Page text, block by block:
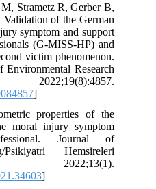
Strametz R, Gerber B,
of the German
symptom and support
(G-MISS-HP) and
victim phenomenon.
Environmental Research
]
properties of the
moral injury symptom
Journal of
Psikiyatri Hemsireleri
]